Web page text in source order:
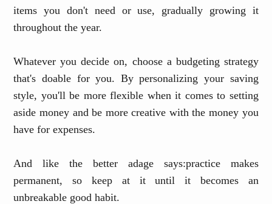
items you don't need or use, gradually growing it
throughout the year.
Whatever you decide on, choose a budgeting strategy
that's doable for you. By personalizing your saving
style, you'll be more flexible when it comes to setting
aside money and be more creative with the money you
have for expenses.
And like the better adage says:practice makes
permanent, so keep at it until it becomes an
unbreakable good habit.